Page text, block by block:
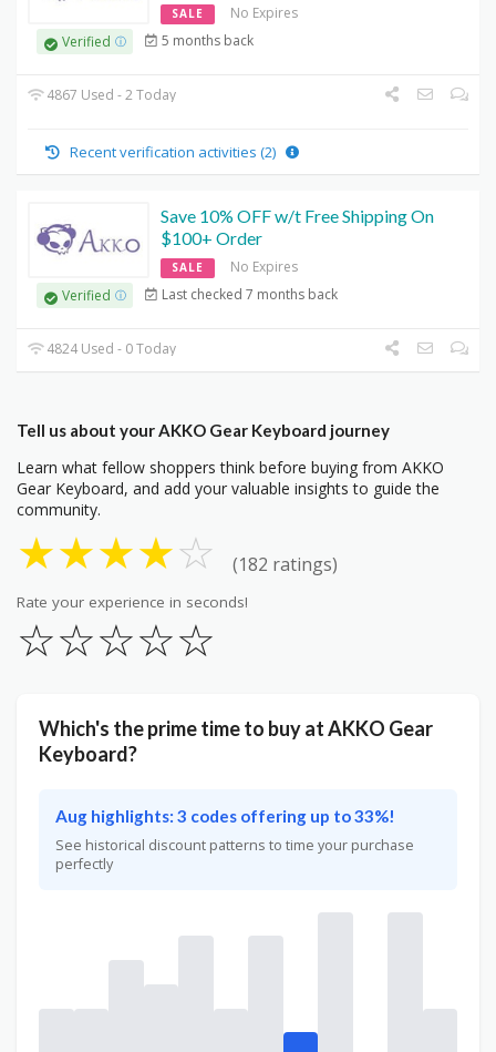
SALE
No Expires
Verified
5 months back
4867 Used - 2 Today
Recent verification activities (2)
Save 10% OFF w/t Free Shipping On
$100+ Order
SALE
No Expires
Verified
Last checked 7 months back
4824 Used - 0 Today
Tell us about your AKKO Gear Keyboard journey
Learn what fellow shoppers think before buying from AKKO
Gear Keyboard, and add your valuable insights to guide the
community.
★★★★☆ (182 ratings)
Rate your experience in seconds!
☆☆☆☆☆
Which's the prime time to buy at AKKO Gear
Keyboard?
Aug highlights: 3 codes offering up to 33%!
See historical discount patterns to time your purchase
perfectly